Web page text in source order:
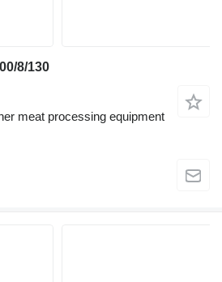
8/130
meat processing equipment